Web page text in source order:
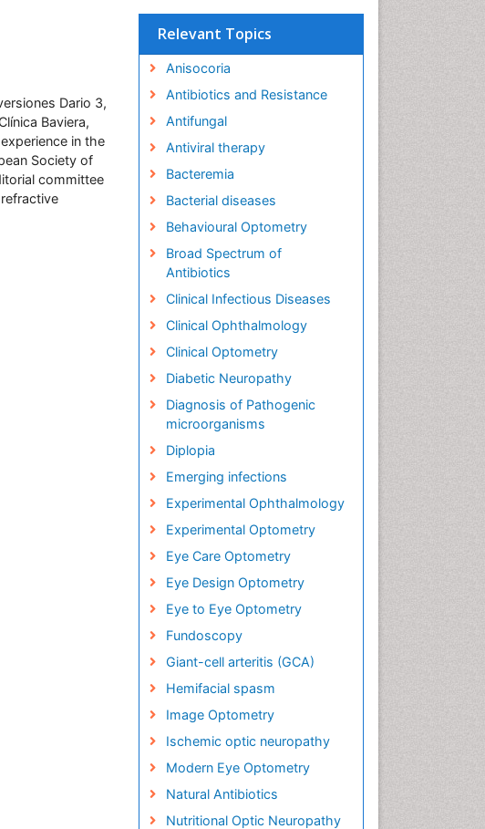
Dario 3,
Baviera,
in the
Society of
committee
Relevant Topics
Anisocoria
Antibiotics and Resistance
Antifungal
Antiviral therapy
Bacteremia
Bacterial diseases
Behavioural Optometry
Broad Spectrum of
Antibiotics
Clinical Infectious Diseases
Clinical Ophthalmology
Clinical Optometry
Diabetic Neuropathy
Diagnosis of Pathogenic
microorganisms
Diplopia
Emerging infections
Experimental Ophthalmology
Experimental Optometry
Eye Care Optometry
Eye Design Optometry
Eye to Eye Optometry
Fundoscopy
Giant-cell arteritis (GCA)
Hemifacial spasm
Image Optometry
Ischemic optic neuropathy
Modern Eye Optometry
Natural Antibiotics
Nutritional Optic Neuropathy